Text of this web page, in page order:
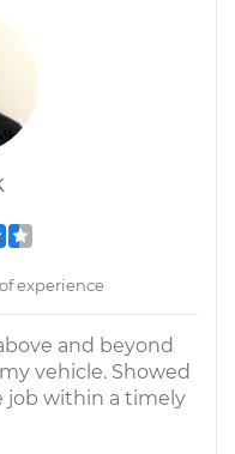
experience
and beyond
vehicle. Showed
job within a timely